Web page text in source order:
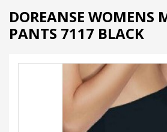
DOREANSE WOMENS
PANTS 7117 BLACK